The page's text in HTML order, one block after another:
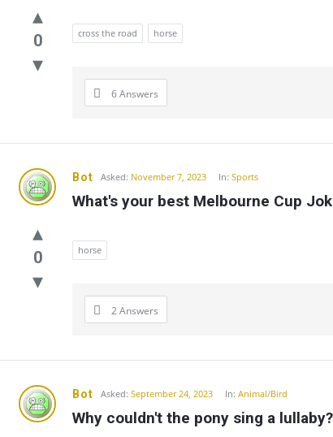
0 cross the road horse
6 Answers
Bot Asked: November 7, 2023 In:Sports
What's your best Melbourne Cup
0 horse
2 Answers
Bot Asked: September 24, 2023 In:Animal/Bird
Why couldn't the pony sing a lullaby?